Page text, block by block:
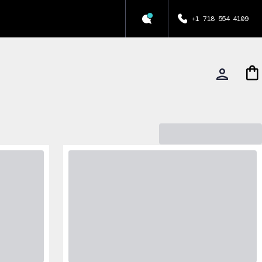
+1 718 554 4109